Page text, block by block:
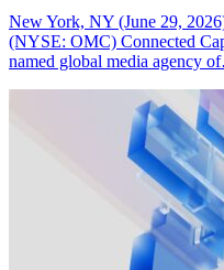
New York, NY (June 29,
(NYSE: OMC) Connected
named global media agency